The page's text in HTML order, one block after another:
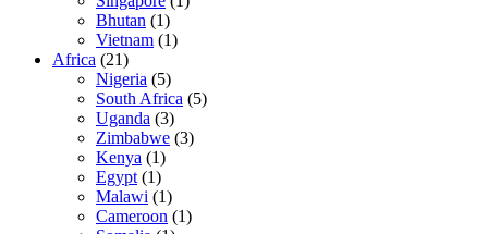
Bhutan (1)
Vietnam (1)
Africa (21)
Nigeria (5)
South Africa (5)
Uganda (3)
Zimbabwe (3)
Kenya (1)
Egypt (1)
Malawi (1)
Cameroon (1)